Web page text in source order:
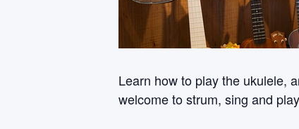
Learn how to play the ukulele,
welcome to strum, sing and